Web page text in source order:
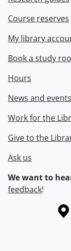
Course reserves
My library
Book a study
Hours
News and events
Work for the
Give to the
Ask us
We want to
feedback!
Information about